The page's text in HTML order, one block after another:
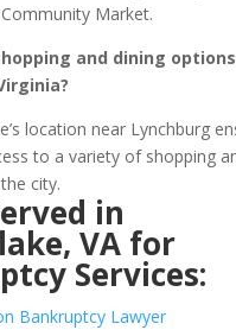
Market.
and dining
location near Lynchburg
to a variety of shopping
city.
in
VA for
Services:
Bankruptcy Lawyer